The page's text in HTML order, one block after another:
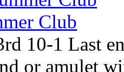
Club
10-1 Last
or amulet